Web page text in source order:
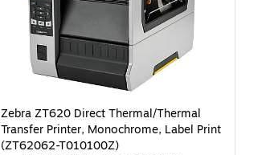
Zebra ZT620 Direct Thermal/Thermal
Transfer Printer, Monochrome, Label Print
(ZT62062-T010100Z)